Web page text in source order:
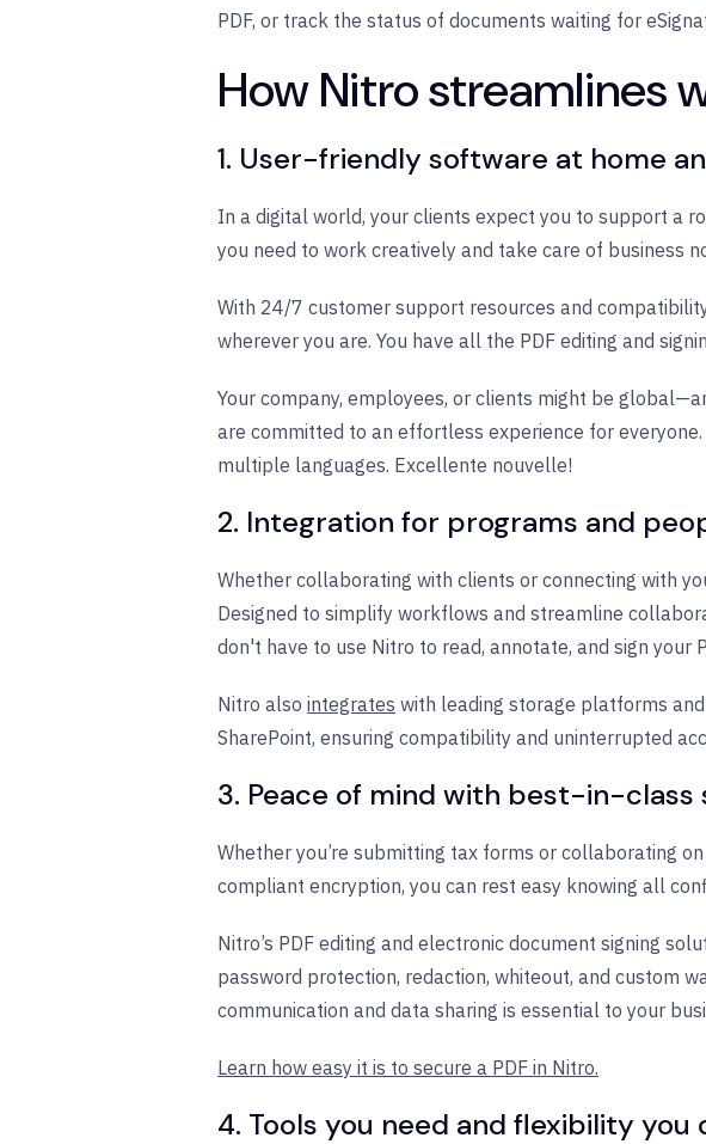
PDF, or track the status of documents waiting for
How Nitro streamlines
1. User-friendly software at home
In a digital world, your clients expect you to support a
you need to work creatively and take care of business
With 24/7 customer support resources and
wherever you are. You have all the PDF editing and
Your company, employees, or clients might be
are committed to an effortless experience for
multiple languages. Excellente nouvelle!
2. Integration for programs and
Whether collaborating with clients or connecting with
Designed to simplify workflows and streamline
don't have to use Nitro to read, annotate, and sign your
Nitro also integrates with leading storage platforms
SharePoint, ensuring compatibility and uninterrupted
3. Peace of mind with best-in-
Whether you’re submitting tax forms or collaborating
compliant encryption, you can rest easy knowing all
Nitro’s PDF editing and electronic document signing
password protection, redaction, whiteout, and custom
communication and data sharing is essential to your
Learn how easy it is to secure a PDF in Nitro.
4. Tools you need and flexibility you